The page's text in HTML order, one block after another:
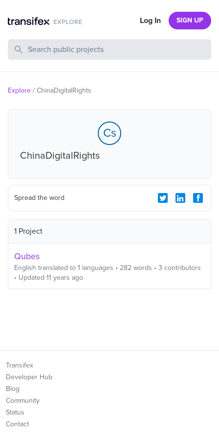
Search Public Projects
Log In SIGN UP
Explore / ChinaDigitalRights
Cs
ChinaDigitalRights
Spread the word
1 Project
Qubes
English translated to 1 languages • 282 words • 3 contributors
• Updated 11 years ago
Transifex
Developer Hub
Blog
Community
Status
Contact